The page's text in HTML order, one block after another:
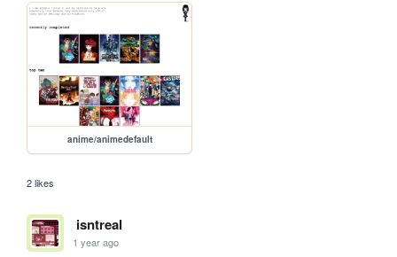
anime/animedefault
2 likes
isntreal
1 year ago